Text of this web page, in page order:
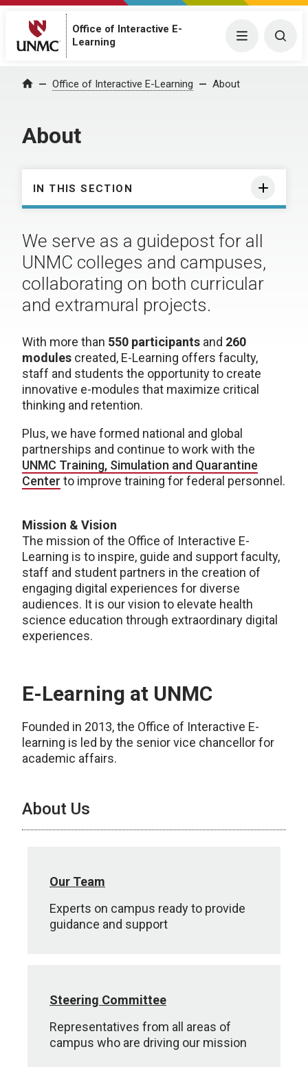
Office of Interactive E-
Learning
Menu
Home Office of Interactive E-Learning About
About
IN THIS SECTION
We serve as a guidepost for all
UNMC colleges and campuses,
collaborating on both curricular
and extramural projects.
With more than 550 participants and 260
modules created, E-Learning offers faculty,
staff and students the opportunity to create
innovative e-modules that maximize critical
thinking and retention.
Plus, we have formed national and global
partnerships and continue to work with the
UNMC Training, Simulation and Quarantine
Center to improve training for federal personnel.
Mission & Vision
The mission of the Office of Interactive E-
Learning is to inspire, guide and support faculty,
staff and student partners in the creation of
engaging digital experiences for diverse
audiences. It is our vision to elevate health
science education through extraordinary digital
experiences.
E-Learning at UNMC
Founded in 2013, the Office of Interactive E-
learning is led by the senior vice chancellor for
academic affairs.
About Us
Our Team
Experts on campus ready to provide
guidance and support
Steering Committee
Representatives from all areas of
campus who are driving our mission